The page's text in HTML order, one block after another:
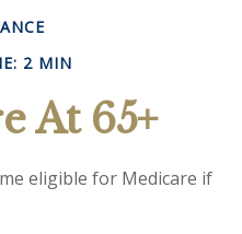
2 MIN
At 65+
eligible for Medicare if